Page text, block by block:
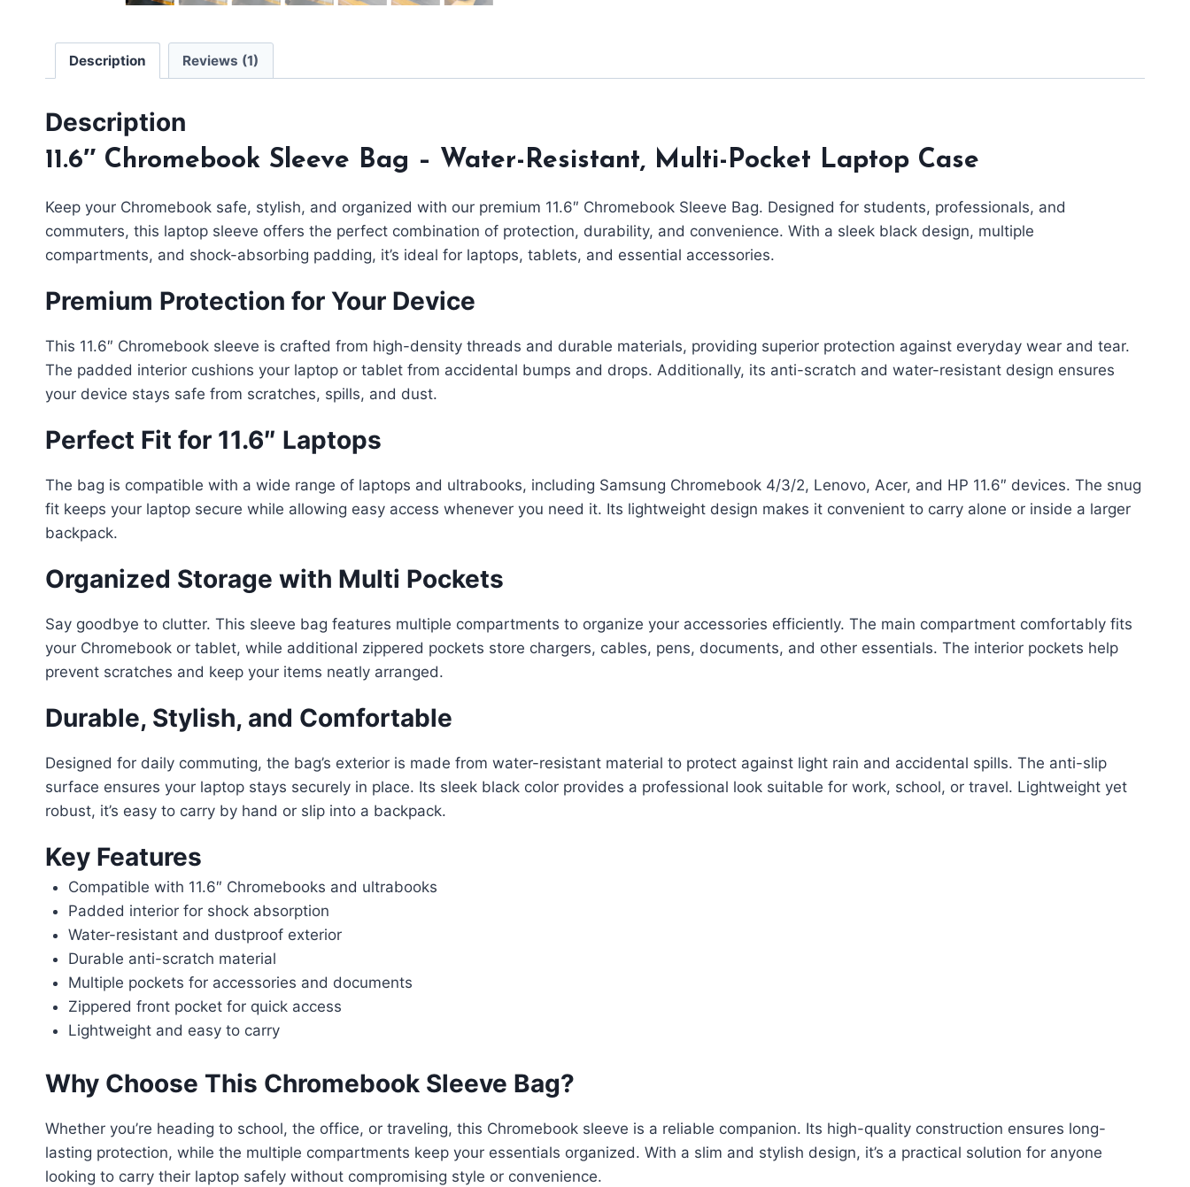
Description Reviews (1)
Description
11.6″ Chromebook Sleeve Bag – Water-Resistant, Multi-Pocket Laptop Case
Keep your Chromebook safe, stylish, and organized with our premium 11.6″ Chromebook Sleeve Bag. Designed for students, professionals, and
commuters, this laptop sleeve offers the perfect combination of protection, durability, and convenience. With a sleek black design, multiple
compartments, and shock-absorbing padding, it’s ideal for laptops, tablets, and essential accessories.
Premium Protection for Your Device
This 11.6″ Chromebook sleeve is crafted from high-density threads and durable materials, providing superior protection against everyday wear and tear.
The padded interior cushions your laptop or tablet from accidental bumps and drops. Additionally, its anti-scratch and water-resistant design ensures
your device stays safe from scratches, spills, and dust.
Perfect Fit for 11.6″ Laptops
The bag is compatible with a wide range of laptops and ultrabooks, including Samsung Chromebook 4/3/2, Lenovo, Acer, and HP 11.6″ devices. The snug
fit keeps your laptop secure while allowing easy access whenever you need it. Its lightweight design makes it convenient to carry alone or inside a larger
backpack.
Organized Storage with Multi Pockets
Say goodbye to clutter. This sleeve bag features multiple compartments to organize your accessories efficiently. The main compartment comfortably fits
your Chromebook or tablet, while additional zippered pockets store chargers, cables, pens, documents, and other essentials. The interior pockets help
prevent scratches and keep your items neatly arranged.
Durable, Stylish, and Comfortable
Designed for daily commuting, the bag’s exterior is made from water-resistant material to protect against light rain and accidental spills. The anti-slip
surface ensures your laptop stays securely in place. Its sleek black color provides a professional look suitable for work, school, or travel. Lightweight yet
robust, it’s easy to carry by hand or slip into a backpack.
Key Features
Compatible with 11.6″ Chromebooks and ultrabooks
Padded interior for shock absorption
Water-resistant and dustproof exterior
Durable anti-scratch material
Multiple pockets for accessories and documents
Zippered front pocket for quick access
Lightweight and easy to carry
Why Choose This Chromebook Sleeve Bag?
Whether you’re heading to school, the office, or traveling, this Chromebook sleeve is a reliable companion. Its high-quality construction ensures long-
lasting protection, while the multiple compartments keep your essentials organized. With a slim and stylish design, it’s a practical solution for anyone
looking to carry their laptop safely without compromising style or convenience.